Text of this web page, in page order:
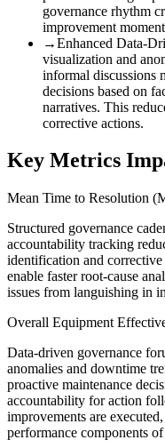
governance rhythm
improvement
→Enhanced Data-
visualization and
informal discussions
decisions based on
narratives. This
corrective actions.
Key Metrics
Mean Time to Resolution
Structured governance
accountability tracking
identification and
enable faster root-cause
issues from languishing in
Overall Equipment
Data-driven governance
anomalies and downtime
proactive maintenance
accountability for action
improvements are
performance components